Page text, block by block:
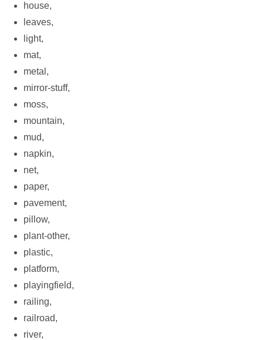
house,
leaves,
light,
mat,
metal,
mirror-stuff,
moss,
mountain,
mud,
napkin,
net,
paper,
pavement,
pillow,
plant-other,
plastic,
platform,
playingfield,
railing,
railroad,
river,